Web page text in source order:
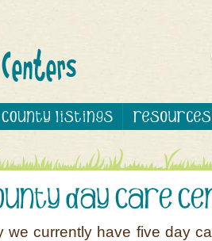
we currently have five day